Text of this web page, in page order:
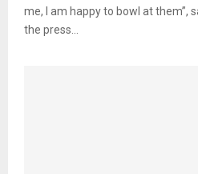
me, I am happy to bowl at them”,
the press...